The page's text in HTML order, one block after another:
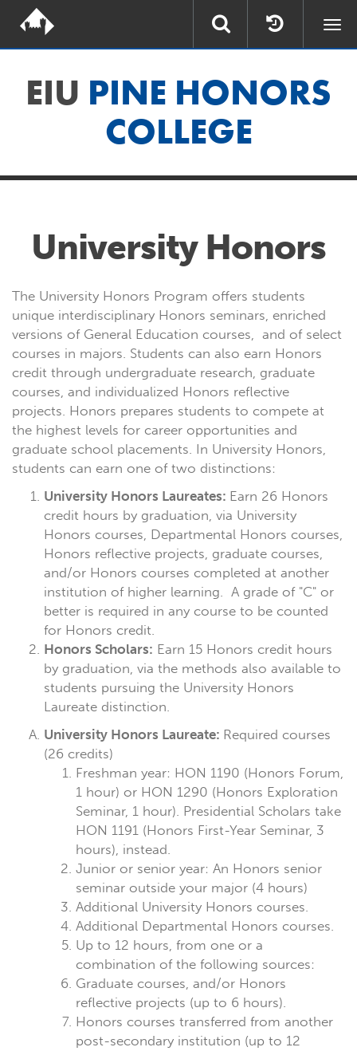
EIU PINE HONORS
COLLEGE
University Honors
The University Honors Program offers students
unique interdisciplinary Honors seminars, enriched
versions of General Education courses, and of select
courses in majors. Students can also earn Honors
credit through undergraduate research, graduate
courses, and individualized Honors reflective
projects. Honors prepares students to compete at
the highest levels for career opportunities and
graduate school placements. In University Honors,
students can earn one of two distinctions:
University Honors Laureates: Earn 26 Honors
credit hours by graduation, via University
Honors courses, Departmental Honors courses,
Honors reflective projects, graduate courses,
and/or Honors courses completed at another
institution of higher learning. A grade of "C" or
better is required in any course to be counted
for Honors credit.
Honors Scholars: Earn 15 Honors credit hours
by graduation, via the methods also available to
students pursuing the University Honors
Laureate distinction.
University Honors Laureate: Required courses
(26 credits)
Freshman year: HON 1190 (Honors Forum,
1 hour) or HON 1290 (Honors Exploration
Seminar, 1 hour). Presidential Scholars take
HON 1191 (Honors First-Year Seminar, 3
hours), instead.
Junior or senior year: An Honors senior
seminar outside your major (4 hours)
Additional University Honors courses.
Additional Departmental Honors courses.
Up to 12 hours, from one or a
combination of the following sources:
Graduate courses, and/or Honors
reflective projects (up to 6 hours).
Honors courses transferred from another
post-secondary institution (up to 12